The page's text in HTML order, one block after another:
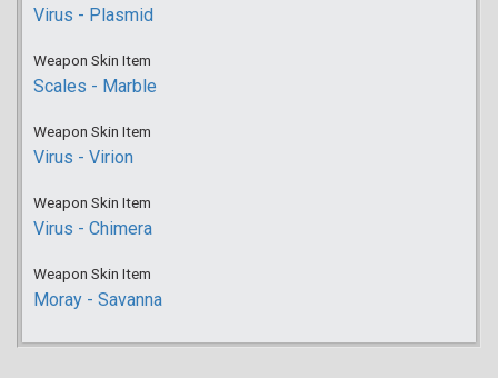
Virus - Plasmid
Weapon Skin Item
Scales - Marble
Weapon Skin Item
Virus - Virion
Weapon Skin Item
Virus - Chimera
Weapon Skin Item
Moray - Savanna